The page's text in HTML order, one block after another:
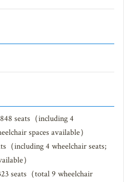
seats（including 4
spaces available）
（including 4 wheelchair seats;
）
seats（total 9 wheelchair